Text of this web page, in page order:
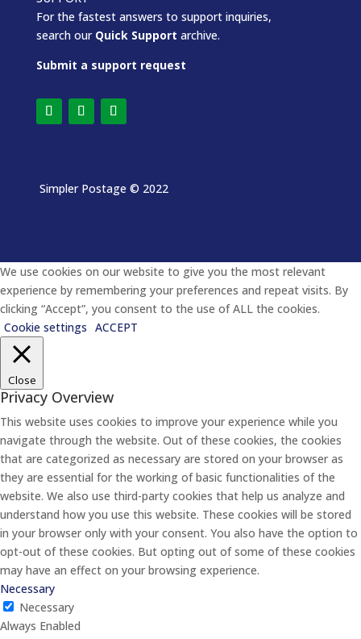
For the fastest answers to support inquiries,
search our Quick Support archive.
Submit a support request
Simpler Postage © 2022
We use cookies on our website to give you the most relevant
experience by remembering your preferences and repeat visits. By
clicking “Accept”, you consent to the use of ALL the cookies.
Cookie settings ACCEPT
Close
Privacy Overview
This website uses cookies to improve your experience while you
navigate through the website. Out of these cookies, the cookies
that are categorized as necessary are stored on your browser as
they are essential for the working of basic functionalities of the
website. We also use third-party cookies that help us analyze and
understand how you use this website. These cookies will be stored
in your browser only with your consent. You also have the option to
opt-out of these cookies. But opting out of some of these cookies
may have an effect on your browsing experience.
Necessary
Necessary
Always Enabled